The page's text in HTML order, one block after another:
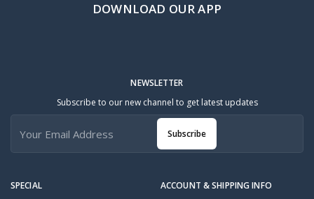
DOWNLOAD OUR APP
SPECIAL ACCOUNT & SHIPPING INFO
NEWSLETTER
Subscribe to our new channel to get latest updates
Subscribe